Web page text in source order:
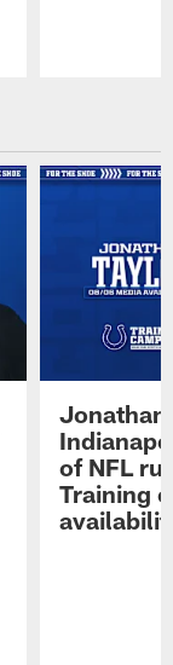
Jonathan
of NFL
Training